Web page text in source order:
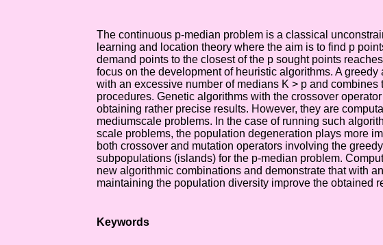
The continuous p-median problem is a classical
learning and location theory where the aim is to find p
demand points to the closest of the p sought points
focus on the development of heuristic algorithms. A
with an excessive number of medians K > p and
procedures. Genetic algorithms with the crossover
obtaining rather precise results. However, they are
mediumscale problems. In the case of running such
scale problems, the population degeneration plays more
both crossover and mutation operators involving the
subpopulations (islands) for the p-median problem.
new algorithmic combinations and demonstrate that with
maintaining the population diversity improve the obtained
Keywords